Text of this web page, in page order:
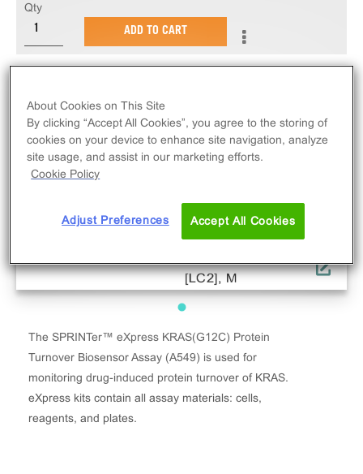
The SPRINTer™ eXpress KRAS(G12C) Protein
Turnover Biosensor Assay (A549) is used for
monitoring drug-induced protein turnover of KRAS.
eXpress kits contain all assay materials: cells,
reagents, and plates.
Qty
ADD TO CART
About Cookies on This Site
By clicking “Accept All Cookies”, you agree to the storing of
cookies on your device to enhance site navigation, analyze
site usage, and assist in our marketing efforts.
Cookie Policy
Adjust Preferences Accept All Cookies